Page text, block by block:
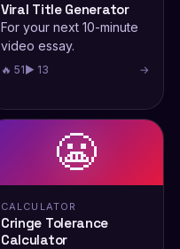
Viral Title Generator
For your next 10-minute
video essay.
🔥 51▶ 13 →
😬
CALCULATOR
Cringe Tolerance
Calculator